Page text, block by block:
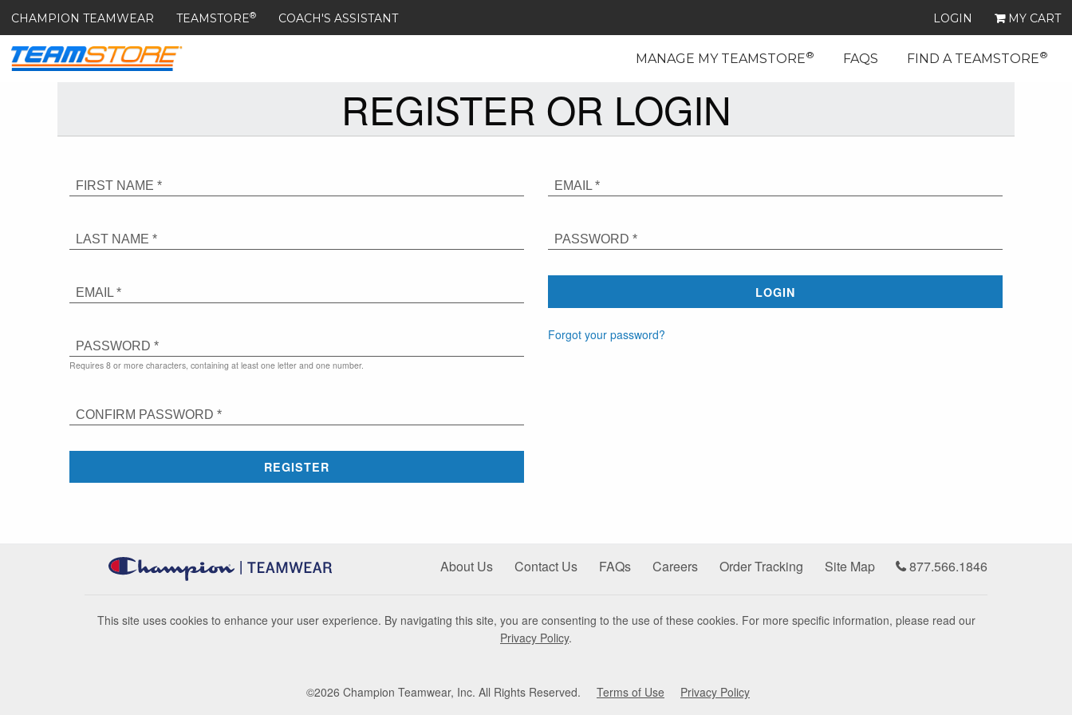
CHAMPION TEAMWEAR TEAMSTORE® COACH'S ASSISTANT LOGIN MY CART
MANAGE MY TEAMSTORE® FAQS FIND A TEAMSTORE®
REGISTER OR LOGIN
FIRST NAME *
LAST NAME *
EMAIL *
PASSWORD *
Requires 8 or more characters, containing at least one letter and one number.
CONFIRM PASSWORD *
REGISTER
EMAIL *
PASSWORD *
LOGIN
Forgot your password?
About Us Contact Us FAQs Careers Order Tracking Site Map 877.566.1846
This site uses cookies to enhance your user experience. By navigating this site, you are consenting to the use of these cookies. For more specific information, please read our
Privacy Policy.
©2026 Champion Teamwear, Inc. All Rights Reserved. Terms of Use Privacy Policy